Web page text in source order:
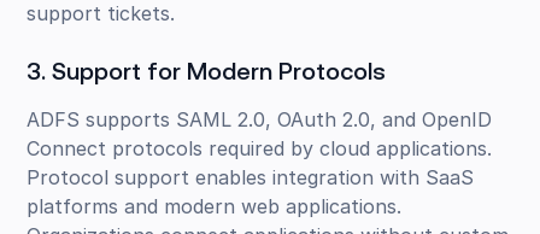
support tickets.
3. Support for Modern Protocols
ADFS supports SAML 2.0, OAuth 2.0, and OpenID
Connect protocols required by cloud applications.
Protocol support enables integration with SaaS
platforms and modern web applications.